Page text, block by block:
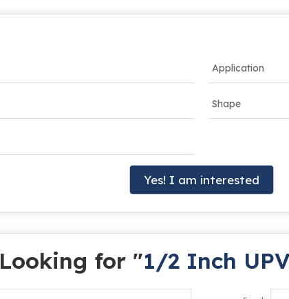
Application
Shape
Yes! I am interested
Looking for "1/2 Inch